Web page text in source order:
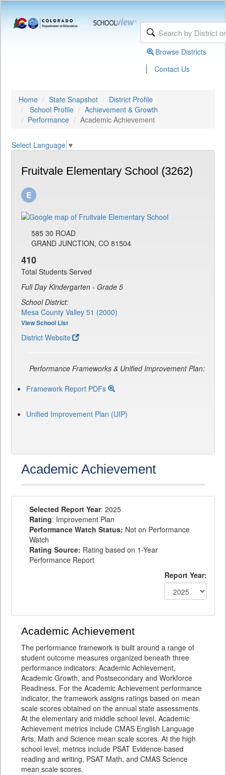
Browse Districts
| Contact Us
Home State Snapshot
District Profile
School Profile
Achievement & Growth
Performance
Academic Achievement
Select Language ▼
Fruitvale Elementary School (3262)
585 30 ROAD
GRAND JUNCTION, CO 81504
410
Total Students Served
Full Day Kindergarten - Grade 5
School District:
Mesa County Valley 51 (2000)
View School List
District Website
Performance Frameworks & Unified Improvement Plan:
Framework Report PDFs
Unified Improvement Plan (UIP)
Academic Achievement
Selected Report Year: 2025
Rating: Improvement Plan
Performance Watch Status: Not on Performance
Watch
Rating Source: Rating based on 1-Year
Performance Report
Report Year:
Academic Achievement
The performance framework is built around a range of
student outcome measures organized beneath three
performance indicators: Academic Achievement,
Academic Growth, and Postsecondary and Workforce
Readiness. For the Academic Achievement performance
indicator, the framework assigns ratings based on mean
scale scores obtained on the annual state assessments.
At the elementary and middle school level, Academic
Achievement metrics include CMAS English Language
Arts, Math and Science mean scale scores. At the high
school level, metrics include PSAT Evidence-based
reading and writing, PSAT Math, and CMAS Science
mean scale scores.